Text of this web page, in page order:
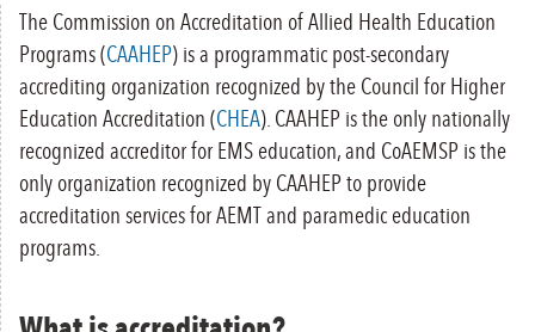
The Commission on Accreditation of Allied Health Education
Programs (CAAHEP) is a programmatic post-secondary
accrediting organization recognized by the Council for Higher
Education Accreditation (CHEA). CAAHEP is the only nationally
recognized accreditor for EMS education, and CoAEMSP is the
only organization recognized by CAAHEP to provide
accreditation services for AEMT and paramedic education
programs.